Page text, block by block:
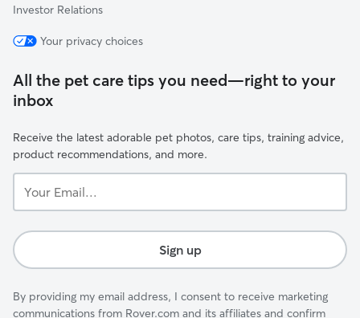
Investor Relations
Your privacy choices
All the pet care tips you need—right to your
inbox
Receive the latest adorable pet photos, care tips, training advice,
product recommendations, and more.
Email...
Sign up
By providing my email address, I consent to receive marketing
communications from Rover.com and its affiliates and confirm